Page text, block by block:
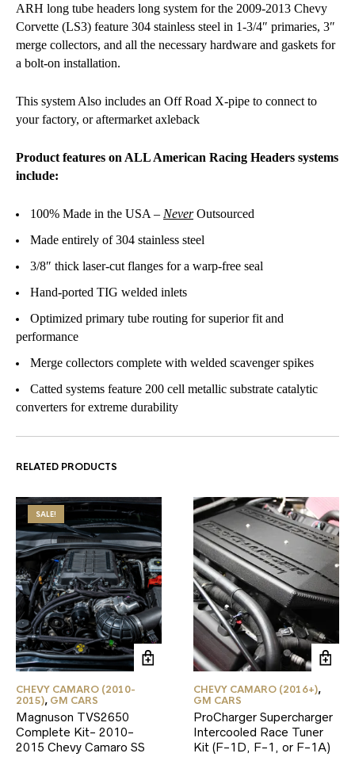
ARH long tube headers long system for the 2009-2013 Chevy
Corvette (LS3) feature 304 stainless steel in 1-3/4″ primaries, 3″
merge collectors, and all the necessary hardware and gaskets for
a bolt-on installation.
This system Also includes an Off Road X-pipe to connect to
your factory, or aftermarket axleback
Product features on ALL American Racing Headers systems
include:
100% Made in the USA – NeverOutsourced
Made entirely of 304 stainless steel
3/8″ thick laser-cut flanges for a warp-free seal
Hand-ported TIG welded inlets
Optimized primary tube routing for superior fit and
performance
Merge collectors complete with welded scavenger spikes
Catted systems feature 200 cell metallic substrate catalytic
converters for extreme durability
RELATED PRODUCTS
SALE!
CHEVY CAMARO (2010-
2015), GM CARS
Magnuson TVS2650
Complete Kit- 2010-
2015 Chevy Camaro SS
CHEVY CAMARO (2016+),
GM CARS
ProCharger Supercharger
Intercooled Race Tuner
Kit (F-1D, F-1, or F-1A)